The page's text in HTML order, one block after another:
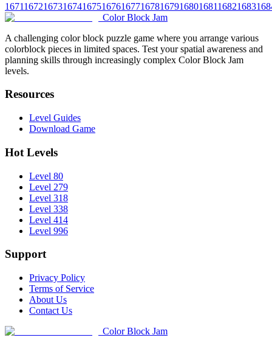
1671167216731674167516761677167816791680168116821683
Color Block Jam
A challenging color block puzzle game where you arrange various
colorblock pieces in limited spaces. Test your spatial awareness and
planning skills through increasingly complex Color Block Jam
levels.
Resources
Level Guides
Download Game
Hot Levels
Level 80
Level 279
Level 318
Level 338
Level 414
Level 996
Support
Privacy Policy
Terms of Service
About Us
Contact Us
Color Block Jam